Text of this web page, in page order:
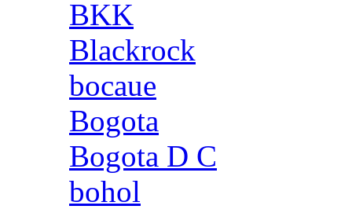
BKK
Blackrock
bocaue
Bogota
Bogota D C
bohol